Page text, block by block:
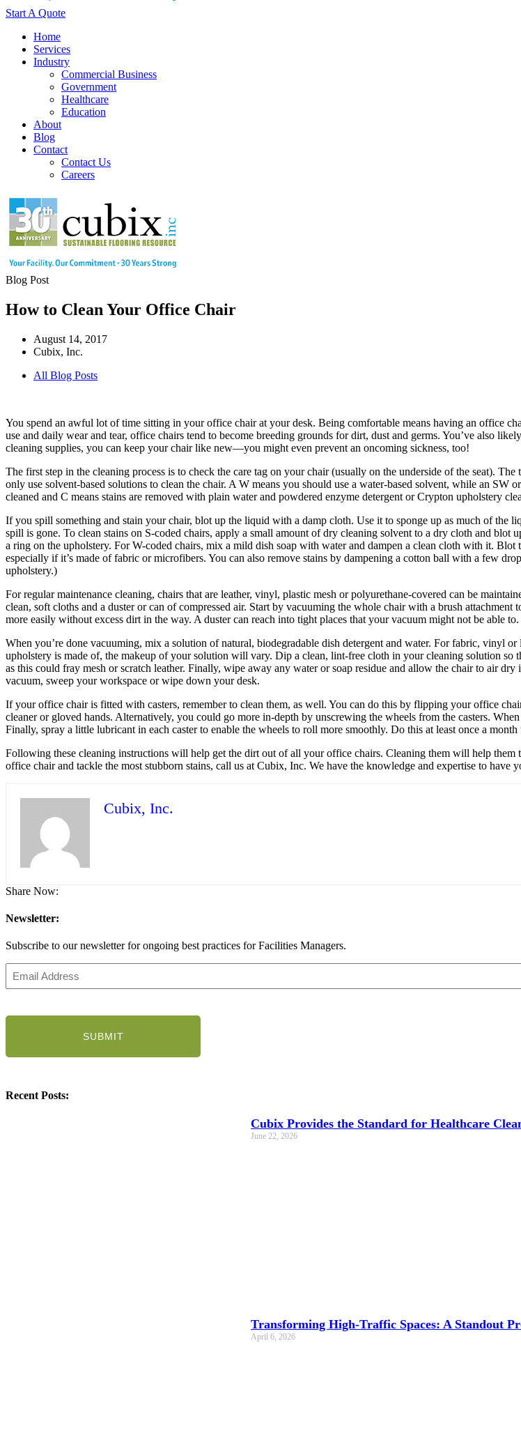
Start A Quote
Home
Services
Industry
Commercial Business
Government
Healthcare
Education
About
Blog
Contact
Contact Us
Careers
Blog Post
How to Clean Your Office Chair
August 14, 2017
Cubix, Inc.
All Blog Posts
You spend an awful lot of time sitting in your office chair at your desk. Being comfortable means having an office
use and daily wear and tear, office chairs tend to become breeding grounds for dirt, dust and germs. You’ve also
cleaning supplies, you can keep your chair like new—you might even prevent an oncoming sickness, too!
The first step in the cleaning process is to check the care tag on your chair (usually on the underside of the seat).
only use solvent-based solutions to clean the chair. A W means you should use a water-based solvent, while an
cleaned and C means stains are removed with plain water and powdered enzyme detergent or Crypton upholstery
If you spill something and stain your chair, blot up the liquid with a damp cloth. Use it to sponge up as much of the
spill is gone. To clean stains on S-coded chairs, apply a small amount of dry cleaning solvent to a dry cloth and
a ring on the upholstery. For W-coded chairs, mix a mild dish soap with water and dampen a clean cloth with it.
especially if it’s made of fabric or microfibers. You can also remove stains by dampening a cotton ball with a few
upholstery.)
For regular maintenance cleaning, chairs that are leather, vinyl, plastic mesh or polyurethane-covered can be
clean, soft cloths and a duster or can of compressed air. Start by vacuuming the whole chair with a brush
more easily without excess dirt in the way. A duster can reach into tight places that your vacuum might not be able
When you’re done vacuuming, mix a solution of natural, biodegradable dish detergent and water. For fabric, vinyl
upholstery is made of, the makeup of your solution will vary. Dip a clean, lint-free cloth in your cleaning solution so
as this could fray mesh or scratch leather. Finally, wipe away any water or soap residue and allow the chair to air
vacuum, sweep your workspace or wipe down your desk.
If your office chair is fitted with casters, remember to clean them, as well. You can do this by flipping your office
cleaner or gloved hands. Alternatively, you could go more in-depth by unscrewing the wheels from the casters.
Finally, spray a little lubricant in each caster to enable the wheels to roll more smoothly. Do this at least once a
Following these cleaning instructions will help get the dirt out of all your office chairs. Cleaning them will help
office chair and tackle the most stubborn stains, call us at Cubix, Inc. We have the knowledge and expertise to have
Cubix, Inc.
Share Now:
Newsletter:
Subscribe to our newsletter for ongoing best practices for Facilities Managers.
Address
Recent Posts:
Cubix Provides the Standard for Healthcare
June 22, 2026
Transforming High-Traffic Spaces: A Standout
April 6, 2026